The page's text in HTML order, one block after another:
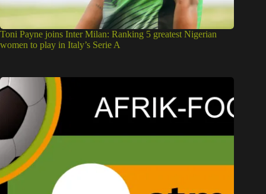
Toni Payne joins Inter Milan: Ranking 5 greatest Nigerian
women to play in Italy’s Serie A